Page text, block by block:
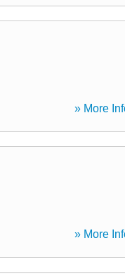
» More
» More